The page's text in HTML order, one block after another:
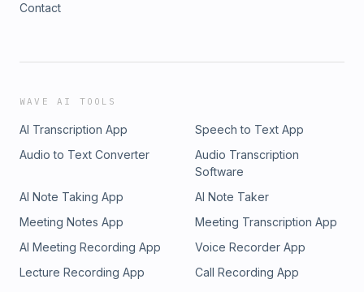
Contact
WAVE AI TOOLS
AI Transcription App
Speech to Text App
Audio to Text Converter
Audio Transcription
Software
AI Note Taking App
AI Note Taker
Meeting Notes App
Meeting Transcription App
AI Meeting Recording App
Voice Recorder App
Lecture Recording App
Call Recording App